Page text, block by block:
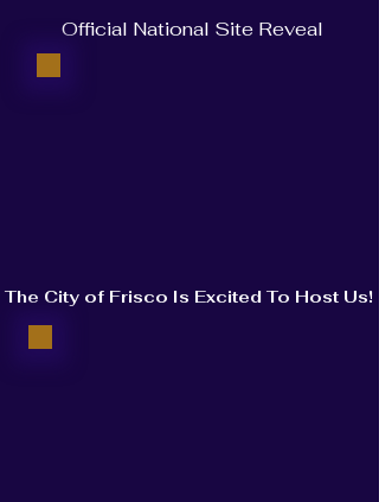
Official National Site Reveal
The City of Frisco Is Excited To Host Us!